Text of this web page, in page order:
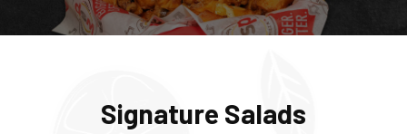
Signature Salads